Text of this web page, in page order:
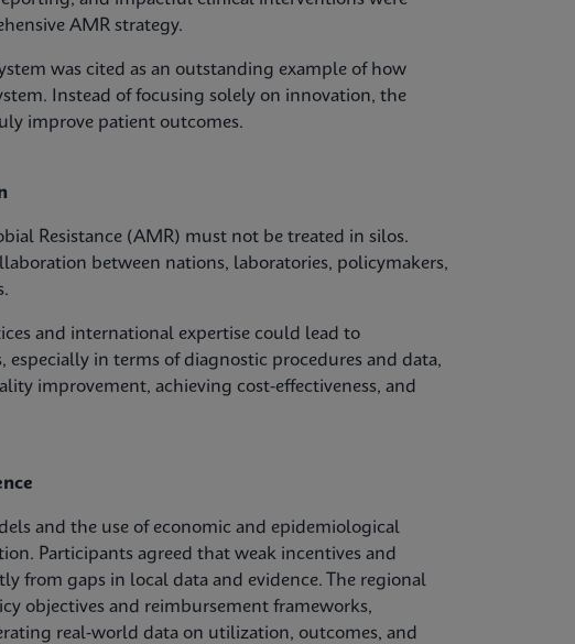
AMR strategy.
was cited as an outstanding example of how
Instead of focusing solely on innovation, the
improve patient outcomes.
Resistance (AMR) must not be treated in silos.
between nations, laboratories, policymakers,
and international expertise could lead to
in terms of diagnostic procedures and data,
improvement, achieving cost-effectiveness, and
and the use of economic and epidemiological
Participants agreed that weak incentives and
from gaps in local data and evidence. The regional
objectives and reimbursement frameworks,
real‑world data on utilization, outcomes, and